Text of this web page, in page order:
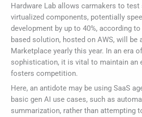
Hardware Lab allows carmakers to
virtualized components, potentially
development by up to 40%, according
based solution, hosted on AWS, will be
Marketplace yearly this year. In an era
sophistication, it is vital to maintain an
fosters competition.
Here, an antidote may be using SaaS
basic gen AI use cases, such as
summarization, rather than attempting